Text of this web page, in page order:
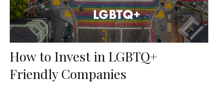
How to Invest in LGBTQ+
Friendly Companies